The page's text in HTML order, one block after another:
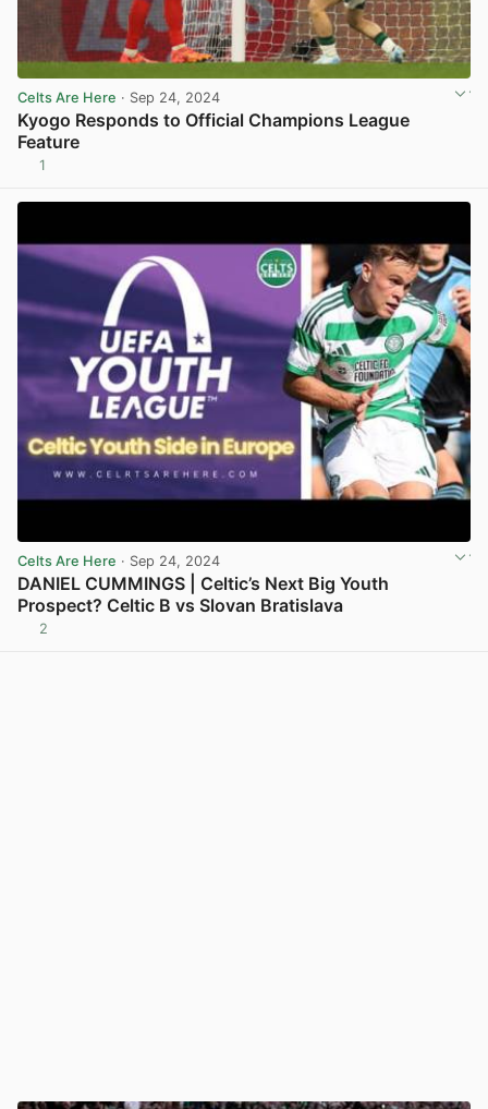
Celts Are Here · Sep 24, 2024
Kyogo Responds to Official Champions League
Feature
1
Celts Are Here · Sep 24, 2024
DANIEL CUMMINGS | Celtic’s Next Big Youth
Prospect? Celtic B vs Slovan Bratislava
2